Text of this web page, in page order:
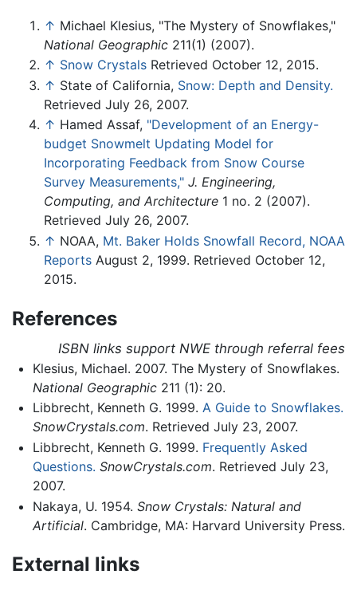
↑ Michael Klesius, "The Mystery of Snowflakes,"
National Geographic 211(1) (2007).
↑ Snow Crystals Retrieved October 12, 2015.
↑ State of California, Snow: Depth and Density.
Retrieved July 26, 2007.
↑ Hamed Assaf, "Development of an Energy-
budget Snowmelt Updating Model for
Incorporating Feedback from Snow Course
Survey Measurements," J. Engineering,
Computing, and Architecture 1 no. 2 (2007).
Retrieved July 26, 2007.
↑ NOAA, Mt. Baker Holds Snowfall Record, NOAA
Reports August 2, 1999. Retrieved October 12,
2015.
References
ISBN links support NWE through referral fees
Klesius, Michael. 2007. The Mystery of Snowflakes.
National Geographic211 (1): 20.
Libbrecht, Kenneth G. 1999. A Guide to Snowflakes.
SnowCrystals.com. Retrieved July 23, 2007.
Libbrecht, Kenneth G. 1999. Frequently Asked
Questions. SnowCrystals.com. Retrieved July 23,
2007.
Nakaya, U. 1954. Snow Crystals: Natural and
Artificial. Cambridge, MA: Harvard University Press.
External links